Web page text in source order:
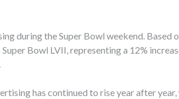
during the Super Bowl weekend. Based
Bowl LVII, representing a 12%
has continued to rise year after